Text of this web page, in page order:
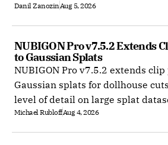
Danil Zanozin Aug 5, 2026
NUBIGON Pro v7.5.2 Extends
to Gaussian Splats
NUBIGON Pro v7.5.2 extends
Gaussian splats for dollhouse
level of detail on large splat
Michael RubloffAug 4, 2026